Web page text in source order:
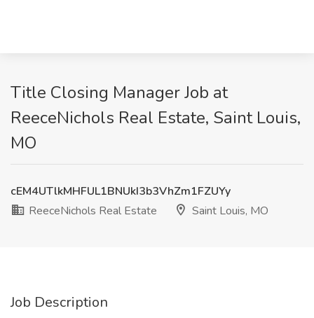
Title Closing Manager Job at
ReeceNichols Real Estate, Saint Louis,
MO
cEM4UTlkMHFUL1BNUkI3b3VhZm1FZUYy
ReeceNichols Real Estate
Saint Louis, MO
Job Description